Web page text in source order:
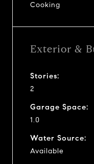
Cooking
Exterior &
Stories:
2
Garage Space:
1.0
Water Source:
Available